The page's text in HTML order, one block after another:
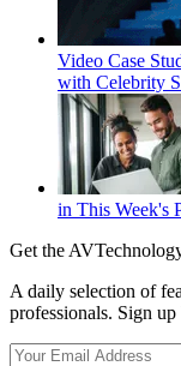
Video Case
with Celebrity
in This Week's
Get the
A daily selection of
professionals. Sign up